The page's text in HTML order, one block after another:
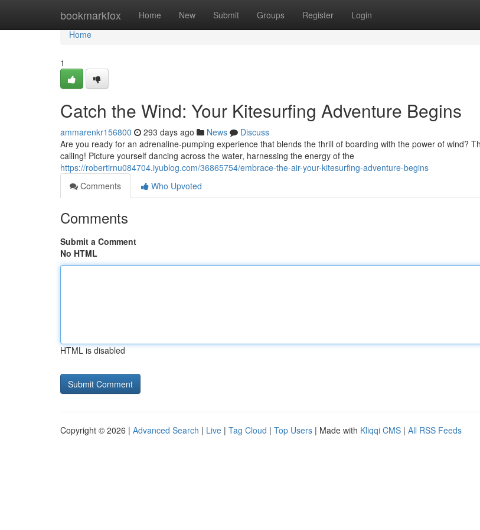
bookmarkfox Home New Submit Groups Register Login
Home
Home
1
Catch the Wind: Your Kitesurfing Adventure Begins
ammarenkr156800 293 days ago News
Discuss
Are you ready for an adrenaline-pumping experience that blends the thrill of boarding with the power of wind?
calling! Picture yourself dancing across the water, harnessing the energy of the
https://robertirnu084704.iyublog.com/36865754/embrace-the-air-your-kitesurfing-adventure-begins
Comments
Who Upvoted
Comments
Submit a Comment
No HTML
HTML is disabled
Copyright © 2026 | Advanced Search | Live | Tag Cloud | Top Users | Made with Kliqqi CMS | All RSS Feeds